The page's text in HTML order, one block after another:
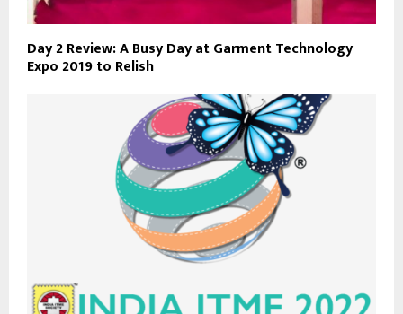
Day 2 Review: A Busy Day at Garment Technology
Expo 2019 to Relish